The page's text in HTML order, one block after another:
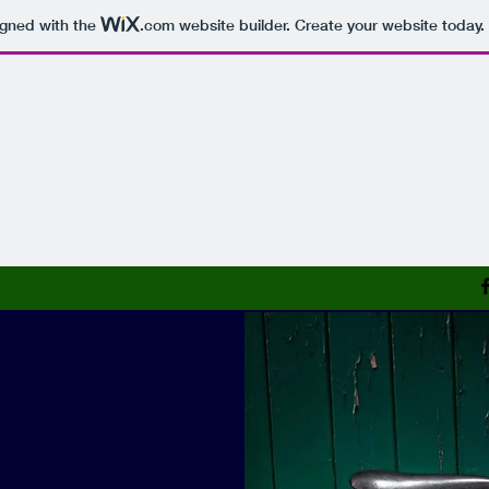
with the .comwebsite builder. Create your website today.